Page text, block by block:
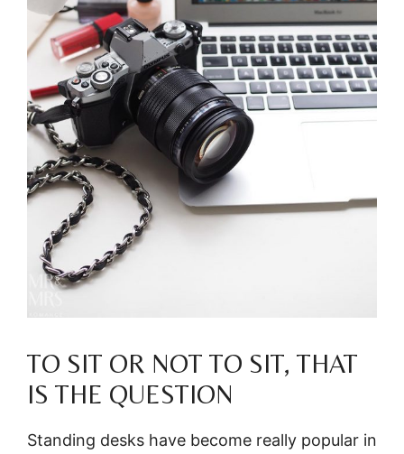
TO SIT OR NOT TO SIT, THAT
IS THE QUESTION
Standing desks have become really popular in